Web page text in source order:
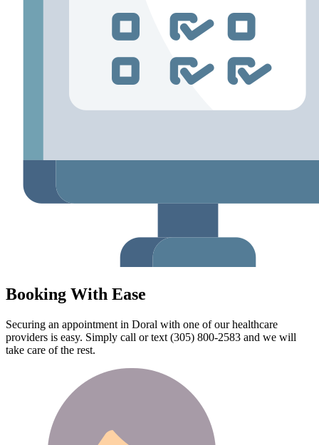
Booking With Ease
Securing an appointment in Doral with one of our healthcare
providers is easy. Simply call or text (305) 800-2583 and we will
take care of the rest.